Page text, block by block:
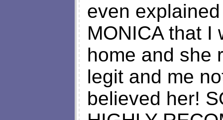
even
MONICA that I
home and she
legit and me
believed her!